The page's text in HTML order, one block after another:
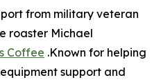
from military veteran
roaster Michael
Coffee .Known for helping
support and